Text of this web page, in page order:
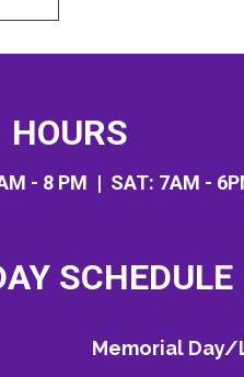
HOURS
- 8 PM | SAT: 7AM -
SCHEDULE
Memorial Day/